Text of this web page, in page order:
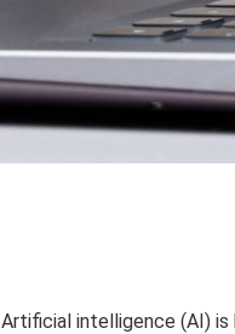
Artificial intelligence (AI)